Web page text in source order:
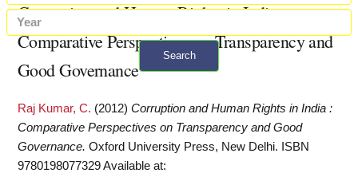
Search
+ Advanced search
Corruption and Human Rights in India :
Comparative Perspectives on Transparency and
Good Governance
Raj Kumar, C. (2012) Corruption and Human Rights in India :
Comparative Perspectives on Transparency and Good
Governance. Oxford University Press, New Delhi. ISBN
9780198077329Available at: